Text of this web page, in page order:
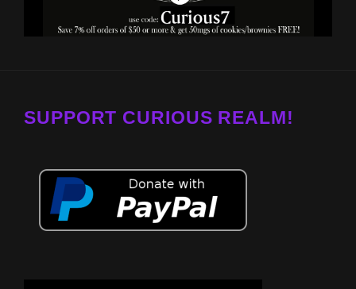
SUPPORT CURIOUS REALM!